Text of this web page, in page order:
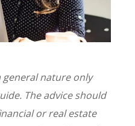
general nature only
The advice should
or real estate